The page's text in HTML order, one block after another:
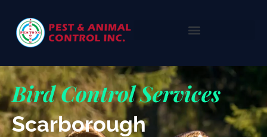
Bird Control Services
Scarborough